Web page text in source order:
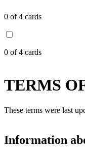
0 of 4 cards
0 of 4 cards
TERMS
These terms were last
Information